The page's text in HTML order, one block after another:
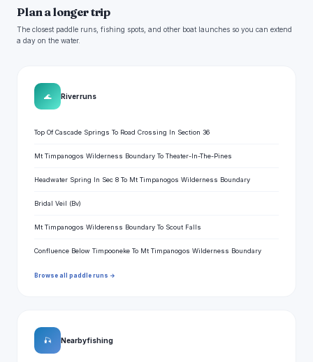
Plan a longer trip
The closest paddle runs, fishing spots, and other boat launches so you can extend
a day on the water.
🌊 River runs
Top Of Cascade Springs To Road Crossing In Section 36
Mt Timpanogos Wilderness Boundary To Theater-In-The-Pines
Headwater Spring In Sec 8 To Mt Timpanogos Wilderness Boundary
Bridal Veil (Bv)
Mt Timpanogos Wilderenss Boundary To Scout Falls
Confluence Below Timpooneke To Mt Timpanogos Wilderness Boundary
Browse all paddle runs →
🎣 Nearby fishing